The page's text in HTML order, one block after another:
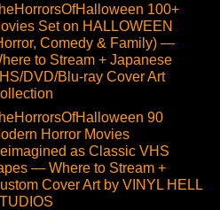
100+
Set on HALLOWEEN
Comedy & Family) —
to Stream + Japanese
DVD/Blu-ray Cover Art
90
Horror Movies
as Classic VHS
— Where to Stream +
Cover Art by VINYL HELL